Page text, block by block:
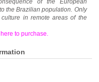
of the European
the Brazilian population. Only
in remote areas of the
to purchase.